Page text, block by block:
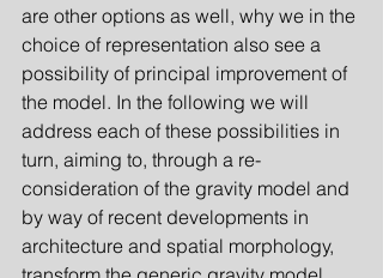
are other options as well, why we in the
choice of representation also see a
possibility of principal improvement of
the model. In the following we will
address each of these possibilities in
turn, aiming to, through a re-
consideration of the gravity model and
by way of recent developments in
architecture and spatial morphology,